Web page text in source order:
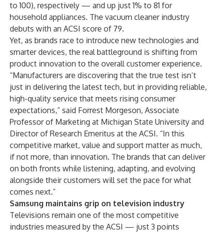
to 100), respectively — and up just 1% to 81 for
household appliances. The vacuum cleaner industry
debuts with an ACSI score of 79.
Yet, as brands race to introduce new technologies and
smarter devices, the real battleground is shifting from
product innovation to the overall customer experience.
“Manufacturers are discovering that the true test isn’t
just in delivering the latest tech, but in providing reliable,
high-quality service that meets rising consumer
expectations,” said Forrest Morgeson, Associate
Professor of Marketing at Michigan State University and
Director of Research Emeritus at the ACSI. “In this
competitive market, value and support matter as much,
if not more, than innovation. The brands that can deliver
on both fronts while listening, adapting, and evolving
alongside their customers will set the pace for what
comes next.”
Samsung maintains grip on television industry
Televisions remain one of the most competitive
industries measured by the ACSI — just 3 points